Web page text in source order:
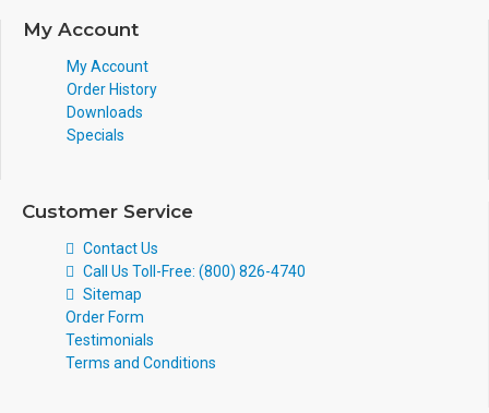
My Account
My Account
Order History
Downloads
Specials
Customer Service
Contact Us
Call Us Toll-Free: (800) 826-4740
Sitemap
Order Form
Testimonials
Terms and Conditions